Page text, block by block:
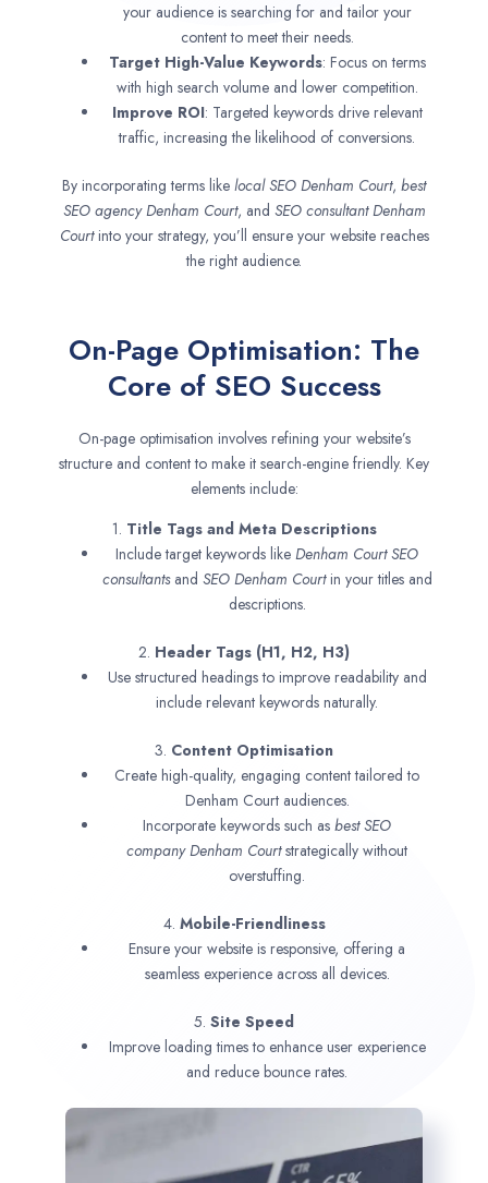
your audience is searching for and tailor your
content to meet their needs.
Target High-Value Keywords: Focus on terms
with high search volume and lower competition.
Improve ROI: Targeted keywords drive relevant
traffic, increasing the likelihood of conversions.
By incorporating terms like local SEO Denham Court, best
SEO agencyDenham Court, and SEO consultantDenham
Courtinto your strategy, you’ll ensure your website reaches
the right audience.
On-Page Optimisation: The
Core of SEO Success
On-page optimisation involves refining your website’s
structure and content to make it search-engine friendly. Key
elements include:
1. Title Tags and Meta Descriptions
Include target keywords like Denham Court SEO
consultantsand SEO Denham Courtin your titles and
descriptions.
2. Header Tags (H1, H2, H3)
Use structured headings to improve readability and
include relevant keywords naturally.
3. Content Optimisation
Create high-quality, engaging content tailored to
Denham Court audiences.
Incorporate keywords such as best SEO
companyDenham Courtstrategically without
overstuffing.
4. Mobile-Friendliness
Ensure your website is responsive, offering a
seamless experience across all devices.
5. Site Speed
Improve loading times to enhance user experience
and reduce bounce rates.